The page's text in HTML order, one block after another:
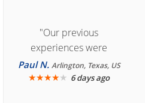
"Our previous
experiences were
consistently enjoyable.
We are looking forward to
Paul N. Arlington, Texas, US
★★★★★ 6 days ago